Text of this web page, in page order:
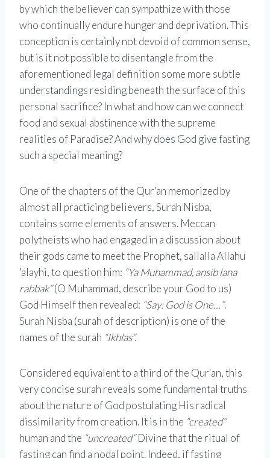
by which the believer can sympathize with those
who continually endure hunger and deprivation. This
conception is certainly not devoid of common sense,
but is it not possible to disentangle from the
aforementioned legal definition some more subtle
understandings residing beneath the surface of this
personal sacrifice? In what and how can we connect
food and sexual abstinence with the supreme
realities of Paradise? And why does God give fasting
such a special meaning?
One of the chapters of the Qur'an memorized by
almost all practicing believers, Surah Nisba,
contains some elements of answers. Meccan
polytheists who had engaged in a discussion about
their gods came to meet the Prophet, sallalla Allahu
'alayhi, to question him: “Ya Muhammad, ansib lana
rabbak”(O Muhammad, describe your God to us)
God Himself then revealed: “Say: God is One…”.
Surah Nisba (surah of description) is one of the
names of the surah “Ikhlas”.
Considered equivalent to a third of the Qur'an, this
very concise surah reveals some fundamental truths
about the nature of God postulating His radical
dissimilarity from creation. It is in the “created”
human and the “uncreated”Divine that the ritual of
fasting can find a nodal point. Indeed, if fasting